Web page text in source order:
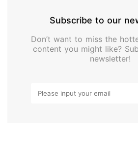
Subscribe to our
Don’t want to miss the
content you might like?
newsletter!